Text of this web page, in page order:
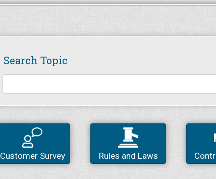
Search Topic
Customer Survey Rules and Laws